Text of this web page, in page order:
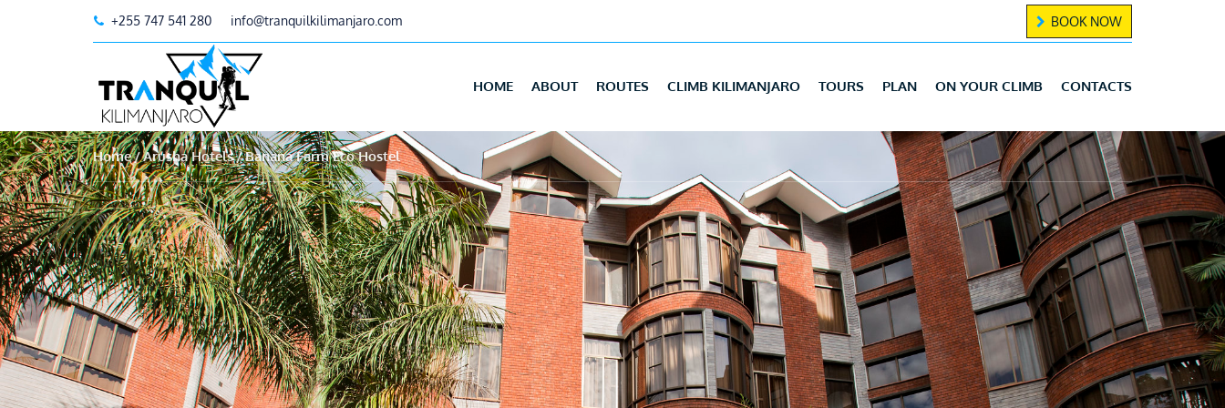
+255 747 541 280 info@tranquilkilimanjaro.com BOOK NOW
HOME ABOUT ROUTES CLIMB KILIMANJARO TOURS PLAN ON YOUR CLIMB CONTACTS
Home Arusha Hotels Banana Farm Eco Hostel